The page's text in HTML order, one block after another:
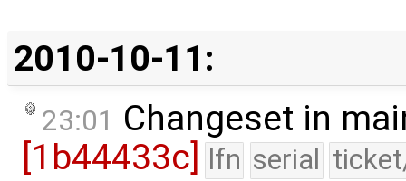
2010-10-11:
23:01 Changeset in
[1b44433c]
lfn serial